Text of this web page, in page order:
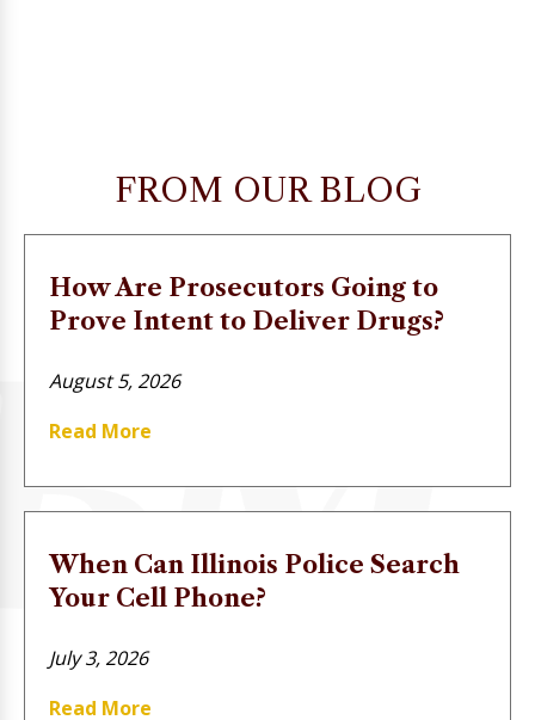
FROM OUR BLOG
How Are Prosecutors Going to
Prove Intent to Deliver Drugs?
August 5, 2026
Read More
When Can Illinois Police Search
Your Cell Phone?
July 3, 2026
Read More